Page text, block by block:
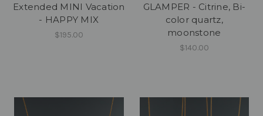
Extended MINI Vacation
- HAPPY MIX
$195.00
GLAMPER - Citrine, Bi-
color quartz,
moonstone
$140.00